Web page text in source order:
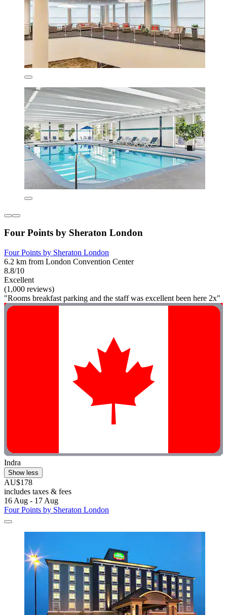
Four Points by Sheraton London
Four Points by Sheraton London
6.2 km from London Convention Center
8.8/10
Excellent
(1,000 reviews)
"Rooms breakfast parking and the staff was excellent been here 2x"
Indra
Show less
AU$178
includes taxes & fees
16 Aug - 17 Aug
Four Points by Sheraton London